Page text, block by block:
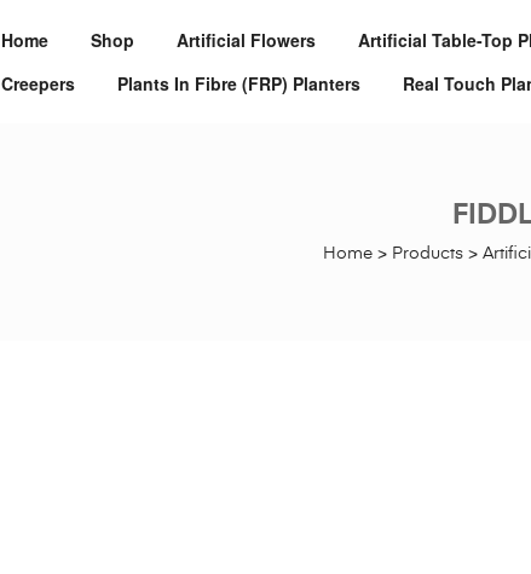
Home Shop Artificial Flowers Artificial Table-Top
Creepers
Plants In Fibre (FRP) Planters Real Touch
Home> Products>